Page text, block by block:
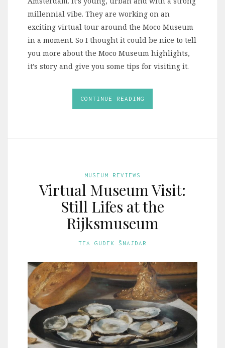
millennial vibe. They are working on an
exciting virtual tour around the Moco Museum
in a moment. So I thought it could be nice to tell
you more about the Moco Museum highlights,
it’s story and give you some tips for visiting it.
CONTINUE READING
MUSEUM REVIEWS
Virtual Museum Visit:
Still Lifes at the
Rijksmuseum
TEA GUDEK ŠNAJDAR